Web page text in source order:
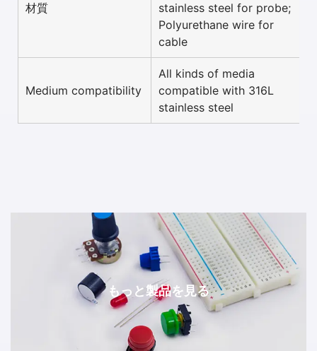
材質
stainless steel for probe;
Polyurethane wire for
cable
Medium compatibility
All kinds of media
compatible with 316L
stainless steel
もっと製品を見る